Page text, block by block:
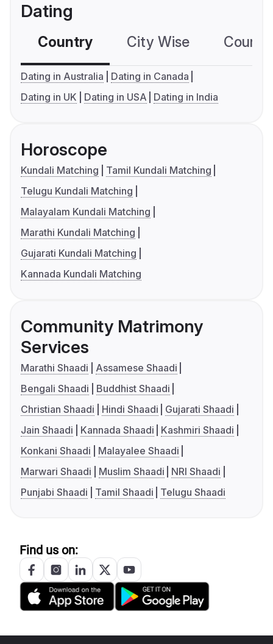
Dating
Country City Wise
Dating in Australia
Dating in Canada
Dating in UK
Dating in USA Dating in India
Horoscope
Kundali Matching
Tamil Kundali Matching
Telugu Kundali Matching
Malayalam Kundali Matching
Marathi Kundali Matching
Gujarati Kundali Matching
Kannada Kundali Matching
Community Matrimony
Services
Marathi Shaadi
Assamese Shaadi
Bengali Shaadi
Buddhist Shaadi
Christian Shaadi
Hindi Shaadi
Gujarati Shaadi
Jain Shaadi
Kannada Shaadi
Kashmiri Shaadi
Konkani Shaadi
Malayalee Shaadi
Marwari Shaadi
Muslim Shaadi
NRI Shaadi
Punjabi Shaadi
Tamil Shaadi Telugu Shaadi
Find us on: